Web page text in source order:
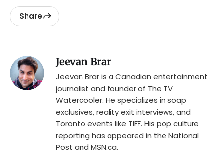
Share
Jeevan Brar
Jeevan Brar is a Canadian entertainment
journalist and founder of The TV
Watercooler. He specializes in soap
exclusives, reality exit interviews, and
Toronto events like TIFF. His pop culture
reporting has appeared in the National
Post and MSN.ca.